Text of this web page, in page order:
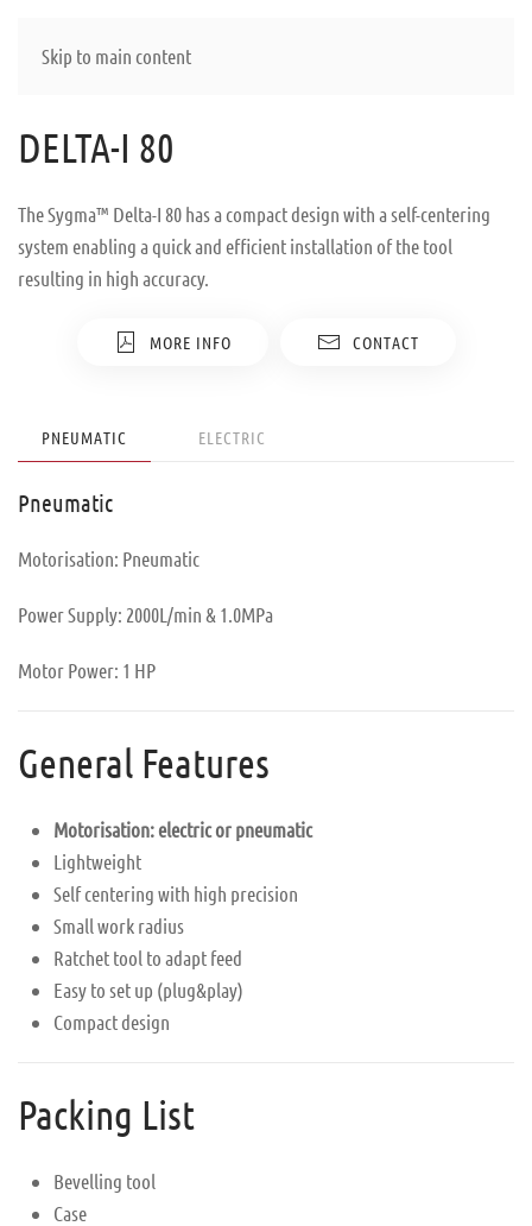
Skip to main content
DELTA-I 80
The Sygma™ Delta-I 80 has a compact design with a self-centering
system enabling a quick and efficient installation of the tool
resulting in high accuracy.
MORE INFO CONTACT
PNEUMATIC ELECTRIC
Pneumatic
Motorisation: Pneumatic
Power Supply: 2000L/min & 1.0MPa
Motor Power: 1 HP
General Features
Motorisation: electric or pneumatic
Lightweight
Self centering with high precision
Small work radius
Ratchet tool to adapt feed
Easy to set up (plug&play)
Compact design
Packing List
Bevelling tool
Case